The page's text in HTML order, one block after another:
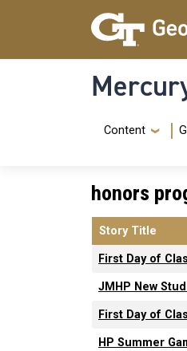
Skip to main content
Skip To Keyboard Navigation
Content
honors
Story Title
First Day of
JMHP New
First Day of
HP Summer